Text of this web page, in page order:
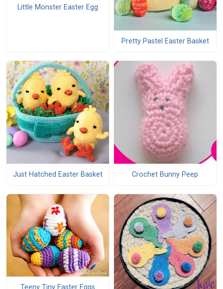
Little Monster Easter Egg
Pretty Pastel Easter Basket
Just Hatched Easter Basket Crochet Bunny Peep